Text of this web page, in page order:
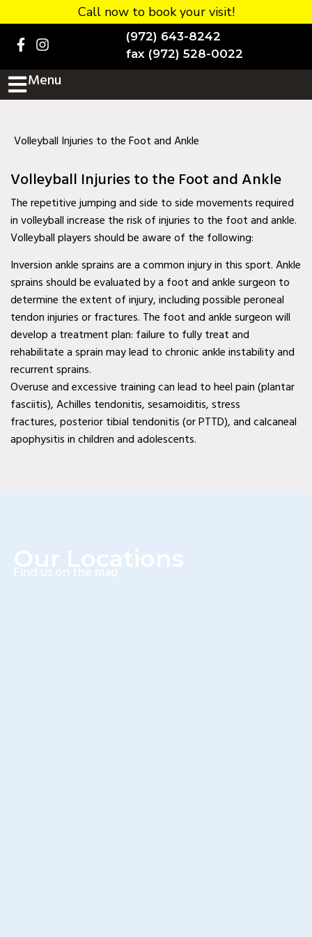
Call now to book your visit!
(972) 643-8242
fax (972) 528-0022
Home
BOOK NOW!
Practice Details
Services
Testimonials
New patients
More
Staff
Diabetic Wound Care in
Murphy, TX
Diabetic Wound Care in
Wylie, TX
Diabetic Wound Care in
Mesquite, TX
Diabetic Wound Care in
Wylie, TX
Menu
Volleyball Injuries to the Foot and Ankle
Volleyball Injuries to the Foot and Ankle
The repetitive jumping and side to side movements required
in volleyball increase the risk of injuries to the foot and ankle.
Volleyball players should be aware of the following:
Inversion ankle sprains are a common injury in this sport. Ankle
sprains should be evaluated by a foot and ankle surgeon to
determine the extent of injury, including possible peroneal
tendon injuries or fractures. The foot and ankle surgeon will
develop a treatment plan: failure to fully treat and
rehabilitate a sprain may lead to chronic ankle instability and
recurrent sprains.
Overuse and excessive training can lead to heel pain (plantar
fasciitis), Achilles tendonitis, sesamoiditis, stress
fractures, posterior tibial tendonitis (or PTTD), and calcaneal
apophysitis in children and adolescents.
Our Locations
Find us on the map